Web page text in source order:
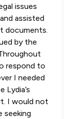
issues
assisted
documents.
by the
respond to
I needed
Lydia’s
I would not
seeking